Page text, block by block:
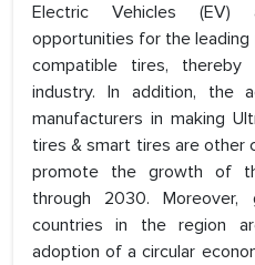
Electric Vehicles (EV)
opportunities for the
compatible tires,
industry. In addition, the
manufacturers in making
tires & smart tires are other
promote the growth of
through 2030.
countries in the region
adoption of a circular